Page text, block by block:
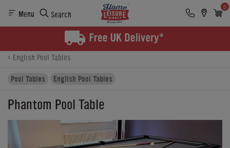
Menu Search
0
Finance
English Pool Tables
Pool Tables
English Pool Tables
Phantom Pool Table